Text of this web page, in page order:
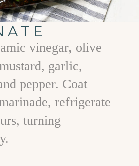
vinegar, olive
garlic,
pepper. Coat
refrigerate
turning